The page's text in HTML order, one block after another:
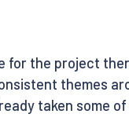
the project
themes
taken some